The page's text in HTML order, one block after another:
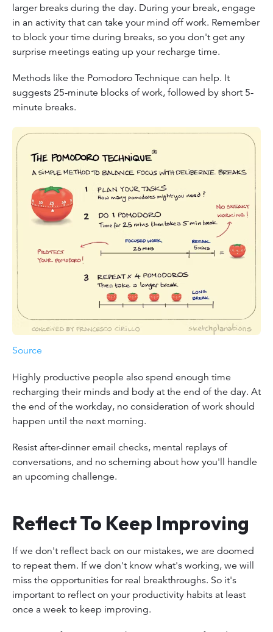
larger breaks during the day. During your break, engage
in an activity that can take your mind off work. Remember
to block your time during breaks, so you don't get any
surprise meetings eating up your recharge time.
Methods like the Pomodoro Technique can help. It
suggests 25-minute blocks of work, followed by short 5-
minute breaks.
Source
Highly productive people also spend enough time
recharging their minds and body at the end of the day. At
the end of the workday, no consideration of work should
happen until the next morning.
Resist after-dinner email checks, mental replays of
conversations, and no scheming about how you'll handle
an upcoming challenge.
Reflect To Keep Improving
If we don't reflect back on our mistakes, we are doomed
to repeat them. If we don't know what's working, we will
miss the opportunities for real breakthroughs. So it's
important to reflect on your productivity habits at least
once a week to keep improving.